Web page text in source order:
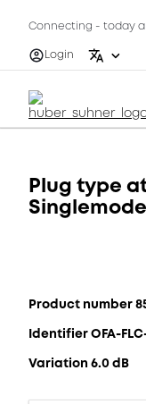
Connecting - today
Login
Plug type
Singlemode
Product number
Identifier OFA-
Variation 6.0 dB